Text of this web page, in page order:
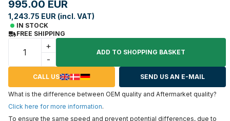
995.00 EUR
1,243.75 EUR (incl. VAT)
IN STOCK
FREE SHIPPING
+
-
ADD TO SHOPPING BASKET
CALL US SEND US AN E-MAIL
What is the difference between OEM quality and Aftermarket quality?
Click here for more information.
To ensure the same speed and prevent potential differences, due to